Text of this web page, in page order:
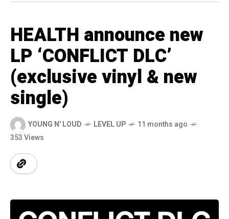
HEALTH announce new
LP ‘CONFLICT DLC’
(exclusive vinyl & new
single)
YOUNG N' LOUD LEVEL UP
11 months ago
353 Views